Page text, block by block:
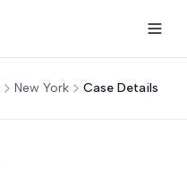
New York Case Details